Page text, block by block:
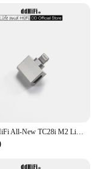
DD ddHiFi All-New TC28i M2 Light-ning to USB-C OTG Adapter, Converting Devices with USB-C Connectors to Light-ning